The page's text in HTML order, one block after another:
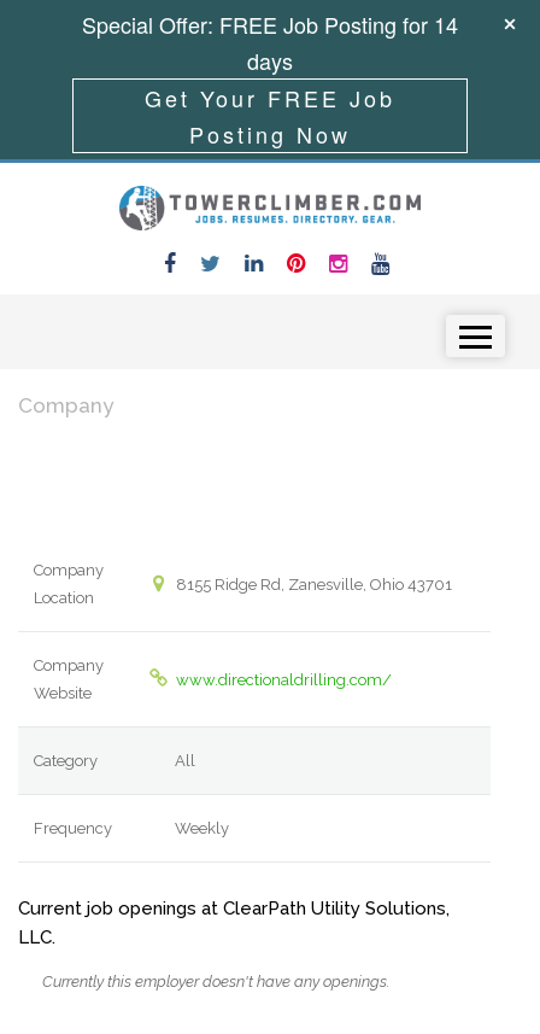
Company
Company
Location
8155 Ridge Rd, Zanesville, Ohio 43701
Company
Website
www.directionaldrilling.com/
Category All
Frequency Weekly
Current job openings at ClearPath Utility Solutions,
LLC.
Currently this employer doesn't have any openings.
Special Offer: FREE Job Posting for 14
days
Get Your FREE Job
Posting Now